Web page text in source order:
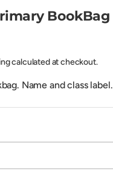
BookBag
calculated at checkout.
Name and class label.